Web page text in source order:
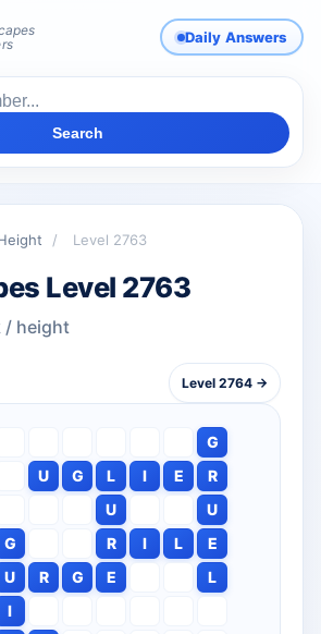
Daily Answers
Search
/ Level 2763
Level 2763
/ height
Level 2764 →
G
U
G L I E
R
U
U
G
R I L
E
U R G E
L
I